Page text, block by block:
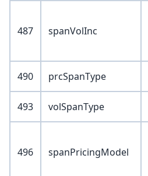
487 spanVolInc
490 prcSpanType
493 volSpanType
496 spanPricingModel